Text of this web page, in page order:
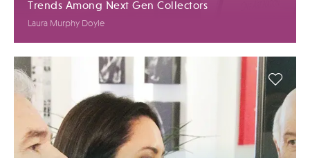
Trends Among Next Gen Collectors
Laura Murphy Doyle